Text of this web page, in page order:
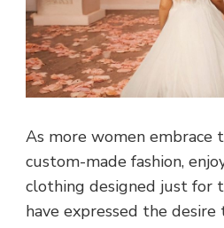
As more women embrace
custom-made fashion,
clothing designed just for
have expressed the desire